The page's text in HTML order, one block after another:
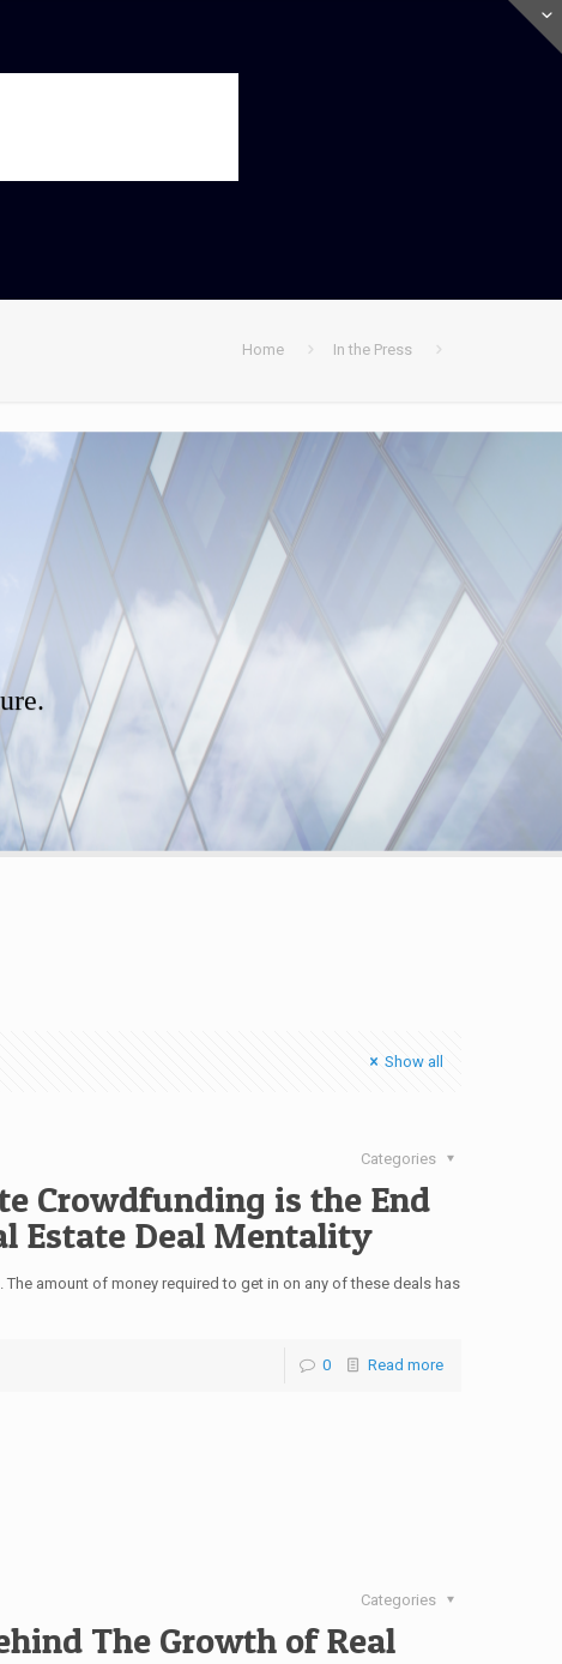
Home In the Press
Show all
Categories
Crowdfunding is the End
Estate Deal Mentality
amount of money required to get in on any of these deals has
0 Read more
Categories
The Growth of Real